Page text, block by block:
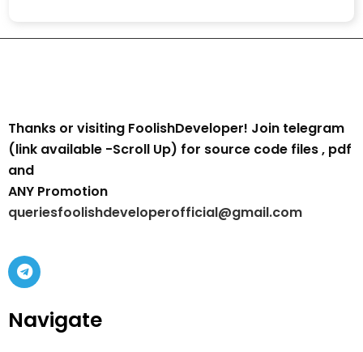
Thanks or visiting FoolishDeveloper! Join telegram
(link available -Scroll Up) for source code files , pdf
and
ANY Promotion
queriesfoolishdeveloperofficial@gmail.com
Navigate